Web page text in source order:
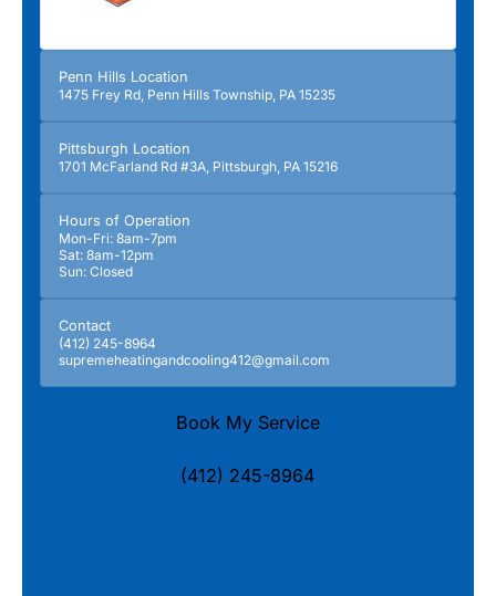
Penn Hills Location
1475 Frey Rd, Penn Hills Township, PA 15235
Pittsburgh Location
1701 McFarland Rd #3A, Pittsburgh, PA 15216
Hours of Operation
Mon-Fri: 8am-7pm
Sat: 8am-12pm
Sun: Closed
Contact
(412) 245-8964
supremeheatingandcooling412@gmail.com
Book My Service
(412) 245-8964